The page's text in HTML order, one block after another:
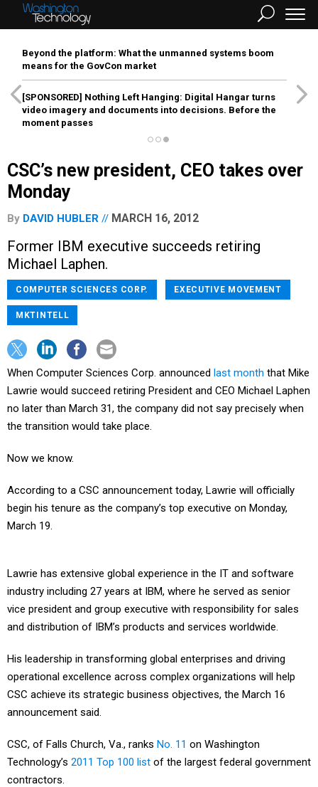
Beyond the platform: What the unmanned systems boom
means for the GovCon market
[SPONSORED] Nothing Left Hanging: Digital Hangar turns
video imagery and documents into decisions. Before the
moment passes
CSC’s new president, CEO takes over
Monday
By DAVID HUBLER MARCH 16, 2012
Former IBM executive succeeds retiring
Michael Laphen.
COMPUTER SCIENCES CORP. EXECUTIVE MOVEMENT
MKTINTELL
When Computer Sciences Corp. announced last month that Mike
Lawrie would succeed retiring President and CEO Michael Laphen
no later than March 31, the company did not say precisely when
the transition would take place.
Now we know.
According to a CSC announcement today, Lawrie will officially
begin his tenure as the company’s top executive on Monday,
March 19.
Lawrie has extensive global experience in the IT and software
industry including 27 years at IBM, where he served as senior
vice president and group executive with responsibility for sales
and distribution of IBM’s products and services worldwide.
His leadership in transforming global enterprises and driving
operational excellence across complex organizations will help
CSC achieve its strategic business objectives, the March 16
announcement said.
CSC, of Falls Church, Va., ranks No. 11 on Washington
Technology’s 2011 Top 100 list of the largest federal government
contractors.